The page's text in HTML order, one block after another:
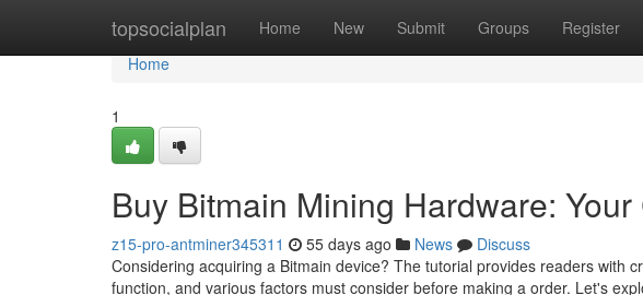
topsocialplan Home New Submit Groups Register
Home
Home
1
Buy Bitmain Mining Hardware:
z15-pro-antminer345311 55 days ago News
Discuss
Considering acquiring a Bitmain device? The tutorial provides readers with
function, and various factors must consider before making a order. Let's